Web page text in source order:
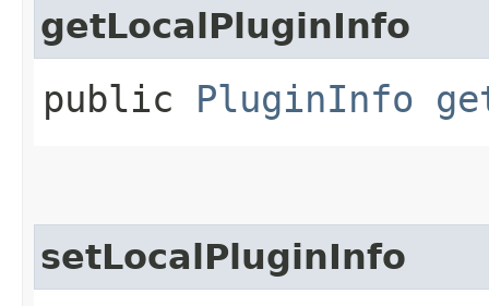
getLocalPluginInfo
public PluginInfo
setLocalPluginInfo